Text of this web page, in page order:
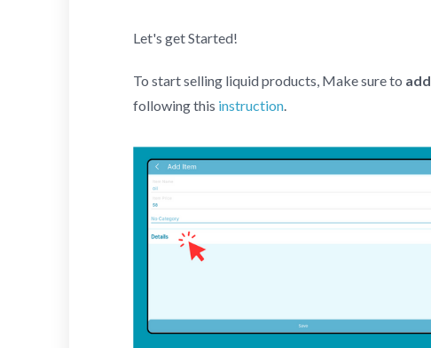
Let's get Started!
To start selling liquid products, Make sure to add
following this instruction